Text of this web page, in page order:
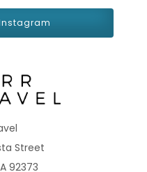
view)
more than an Interior
Your room will also
Street
92373